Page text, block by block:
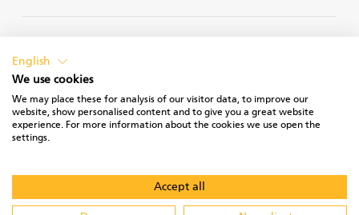
English
We use cookies
We may place these for analysis of our visitor data, to improve our
website, show personalised content and to give you a great website
experience. For more information about the cookies we use open the
settings.
Accept all